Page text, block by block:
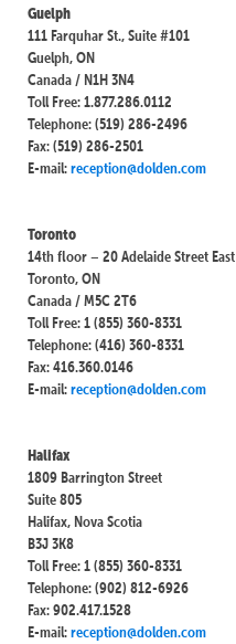
Guelph
111 Farquhar St., Suite #101
Guelph, ON
Canada / N1H 3N4
Toll Free: 1.877.286.0112
Telephone: (519) 286-2496
Fax: (519) 286-2501
E-mail:reception@dolden.com
Toronto
14th floor – 20 Adelaide Street East
Toronto, ON
Canada / M5C 2T6
Toll Free: 1 (855) 360-8331
Telephone: (416) 360-8331
Fax: 416.360.0146
E-mail:reception@dolden.com
Halifax
1809 Barrington Street
Suite 805
Halifax, Nova Scotia
B3J 3K8
Toll Free: 1 (855) 360-8331
Telephone: (902) 812-6926
Fax: 902.417.1528
E-mail:reception@dolden.com